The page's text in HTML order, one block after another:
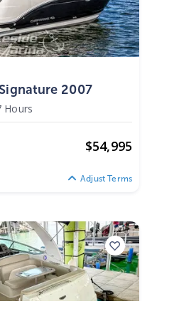
2007
Hours
$54,995
Adjust Terms